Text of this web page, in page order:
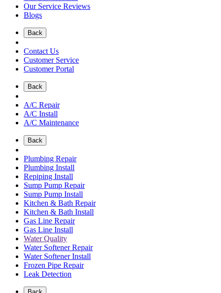
Our Service Reviews
Blogs
Back
Contact Us
Customer Service
Customer Portal
Back
A/C Repair
A/C Install
A/C Maintenance
Back
Plumbing Repair
Plumbing Install
Repiping Install
Sump Pump Repair
Sump Pump Install
Kitchen & Bath Repair
Kitchen & Bath Install
Gas Line Repair
Gas Line Install
Water Quality
Water Softener Repair
Water Softener Install
Frozen Pipe Repair
Leak Detection